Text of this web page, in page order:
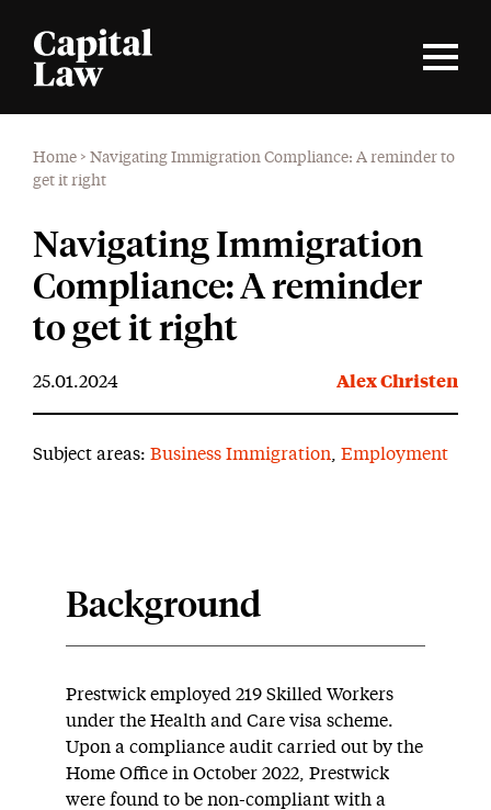
Home > Navigating Immigration Compliance: A reminder to
get it right
Navigating Immigration
Compliance: A reminder
to get it right
25.01.2024 Alex Christen
Subject areas: Business Immigration Employment
Background
Prestwick employed 219 Skilled Workers
under the Health and Care visa scheme.
Upon a compliance audit carried out by the
Home Office in October 2022, Prestwick
were found to be non-compliant with a